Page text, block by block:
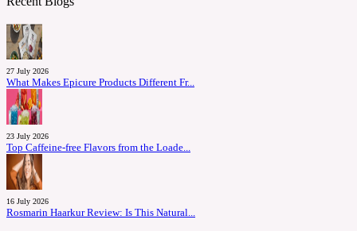
27 July 2026
What Makes Epicure Products Different Fr...
23 July 2026
Top Caffeine-free Flavors from the Loade...
16 July 2026
Rosmarin Haarkur Review: Is This Natural...